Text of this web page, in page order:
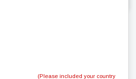
(Please included your country